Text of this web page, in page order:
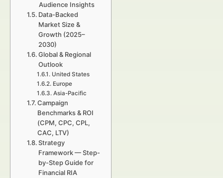
Audience Insights
Data-Backed
Market Size &
Growth (2025–
2030)
Global & Regional
Outlook
United States
Europe
Asia-Pacific
Campaign
Benchmarks & ROI
(CPM, CPC, CPL,
CAC, LTV)
Strategy
Framework — Step-
by-Step Guide for
Financial RIA